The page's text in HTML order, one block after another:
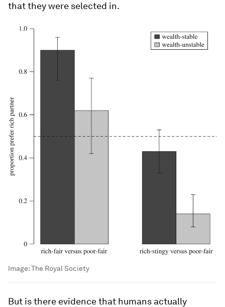
that they were selected in.
Image:The Royal Society
But is there evidence that humans actually